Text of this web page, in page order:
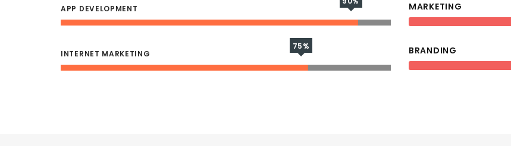
APP DEVELOPMENT
INTERNET MARKETING
75%
MARKETING
BRANDING